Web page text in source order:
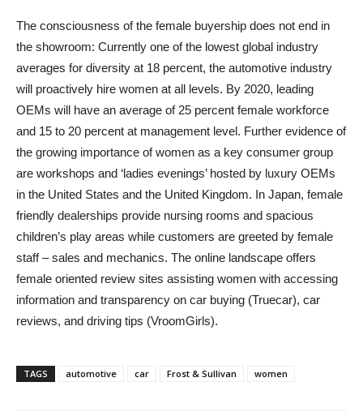
The consciousness of the female buyership does not end in
the showroom: Currently one of the lowest global industry
averages for diversity at 18 percent, the automotive industry
will proactively hire women at all levels. By 2020, leading
OEMs will have an average of 25 percent female workforce
and 15 to 20 percent at management level. Further evidence of
the growing importance of women as a key consumer group
are workshops and ‘ladies evenings’ hosted by luxury OEMs
in the United States and the United Kingdom. In Japan, female
friendly dealerships provide nursing rooms and spacious
children’s play areas while customers are greeted by female
staff – sales and mechanics. The online landscape offers
female oriented review sites assisting women with accessing
information and transparency on car buying (Truecar), car
reviews, and driving tips (VroomGirls).
TAGS automotive car Frost & Sullivan women